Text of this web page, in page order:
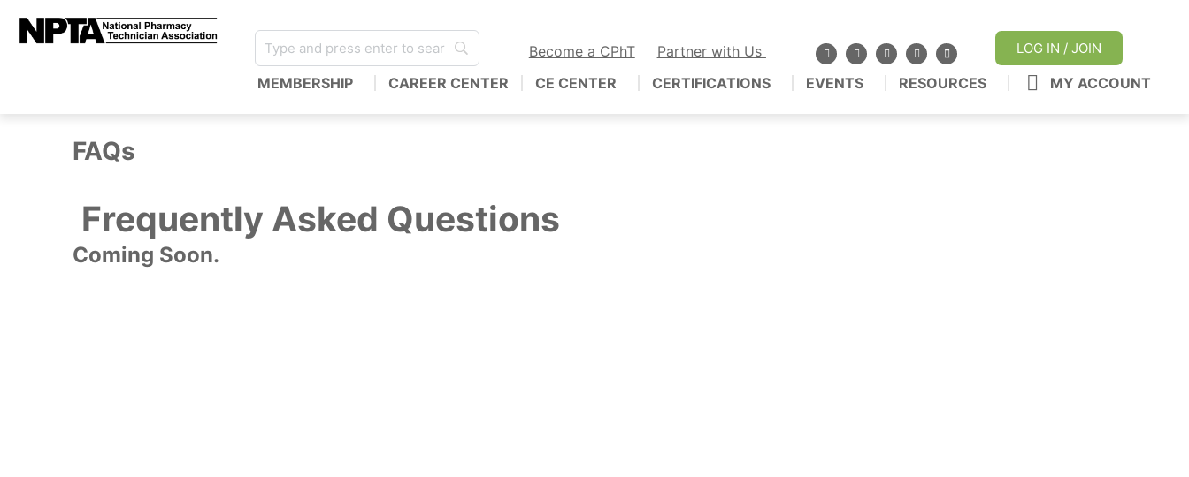
Become a CPhT Partner with Us LOG IN / JOIN
MEMBERSHIP CAREER CENTER CE CENTER CERTIFICATIONS EVENTS RESOURCES MY ACCOUNT
FAQs
Frequently Asked Questions
Coming Soon.